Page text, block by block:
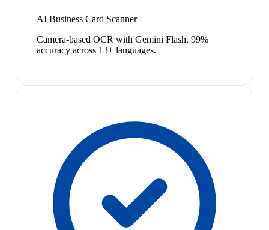
AI Business Card Scanner
Camera-based OCR with Gemini Flash. 99%
accuracy across 13+ languages.